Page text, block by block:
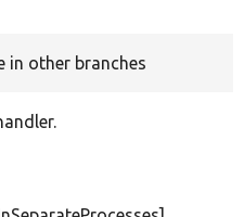
in other branches